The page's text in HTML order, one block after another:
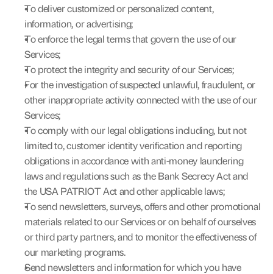
To deliver customized or personalized content,
information, or advertising;
To enforce the legal terms that govern the use of our
Services;
To protect the integrity and security of our Services;
For the investigation of suspected unlawful, fraudulent, or
other inappropriate activity connected with the use of our
Services;
To comply with our legal obligations including, but not
limited to, customer identity verification and reporting
obligations in accordance with anti-money laundering
laws and regulations such as the Bank Secrecy Act and
the USA PATRIOT Act and other applicable laws;
To send newsletters, surveys, offers and other promotional
materials related to our Services or on behalf of ourselves
or third party partners, and to monitor the effectiveness of
our marketing programs.
Send newsletters and information for which you have